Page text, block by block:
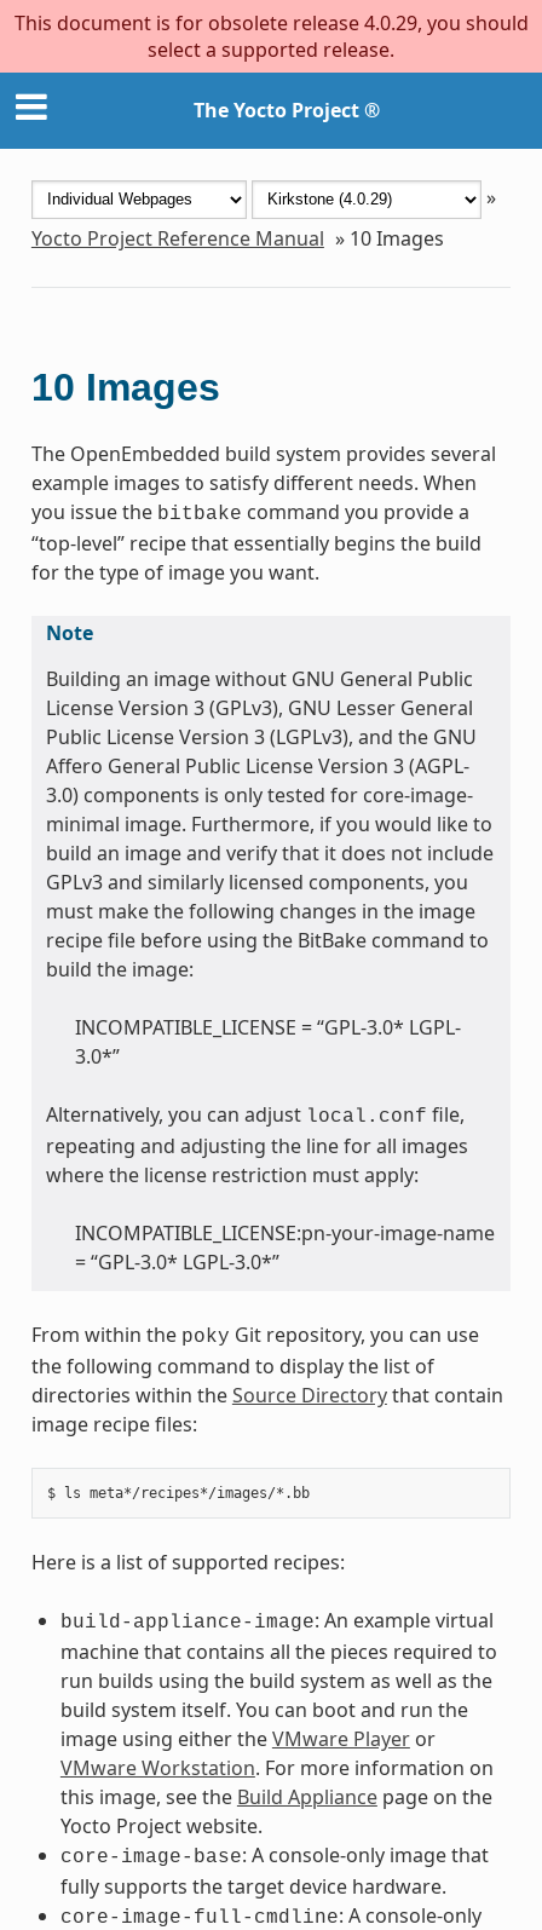
This document is for obsolete release 4.0.29, you should
select a supported release.
The Yocto Project ®
»
Yocto Project Reference Manual » 10Images
10 Images
The OpenEmbedded build system provides several
example images to satisfy different needs. When
you issue the bitbake command you provide a
“top-level” recipe that essentially begins the build
for the type of image you want.
Note
Building an image without GNU General Public
License Version 3 (GPLv3), GNU Lesser General
Public License Version 3 (LGPLv3), and the GNU
Affero General Public License Version 3 (AGPL-
3.0) components is only tested for core-image-
minimal image. Furthermore, if you would like to
build an image and verify that it does not include
GPLv3 and similarly licensed components, you
must make the following changes in the image
recipe file before using the BitBake command to
build the image:
INCOMPATIBLE_LICENSE = “GPL-3.0* LGPL-
3.0*”
Alternatively, you can adjust local.conf file,
repeating and adjusting the line for all images
where the license restriction must apply:
INCOMPATIBLE_LICENSE:pn-your-image-name
= “GPL-3.0* LGPL-3.0*”
From within the poky Git repository, you can use
the following command to display the list of
directories within theSource Directorythat contain
image recipe files:
$ ls meta*/recipes*/images/*.bb
Here is a list of supported recipes:
build-appliance-image: An example virtual
machine that contains all the pieces required to
run builds using the build system as well as the
build system itself. You can boot and run the
image using either theVMware Playeror
VMware Workstation. For more information on
this image, see the Build Appliancepage on the
Yocto Project website.
core-image-base: A console-only image that
fully supports the target device hardware.
core-image-full-cmdline: A console-only